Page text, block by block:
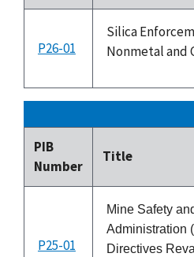
P26-01
Silica
Nonmetal and
PIB
Number
Title
P25-01
Mine Safety
Administration
Directives